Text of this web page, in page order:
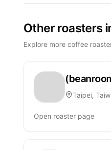
Other roasters
Explore more coffee
Taipei,
Open roaster page